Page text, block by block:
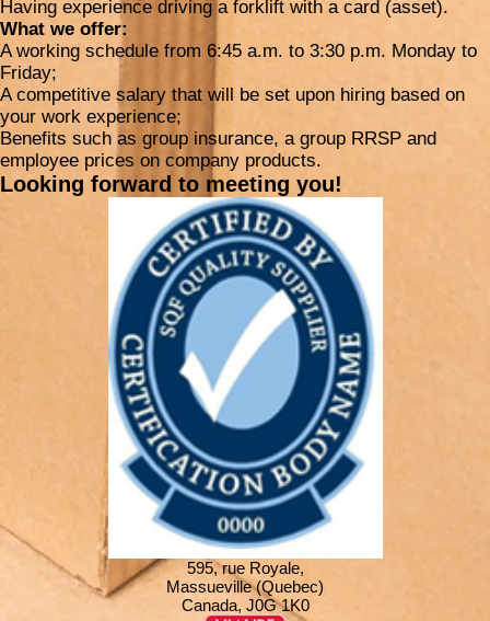
Having experience driving a forklift with a card (asset).
What we offer:
A working schedule from 6:45 a.m. to 3:30 p.m. Monday to
Friday;
A competitive salary that will be set upon hiring based on
your work experience;
Benefits such as group insurance, a group RRSP and
employee prices on company products.
Looking forward to meeting you!
595, rue Royale,
Massueville (Quebec)
Canada, J0G 1K0